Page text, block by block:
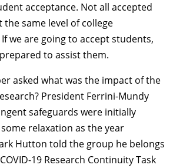
acceptance. Not all accepted
same level of college
we are going to accept students,
to assist them.
asked what was the impact of the
President Ferrini-Mundy
safeguards were initially
relaxation as the year
Hutton told the group he belongs
19 Research Continuity Task